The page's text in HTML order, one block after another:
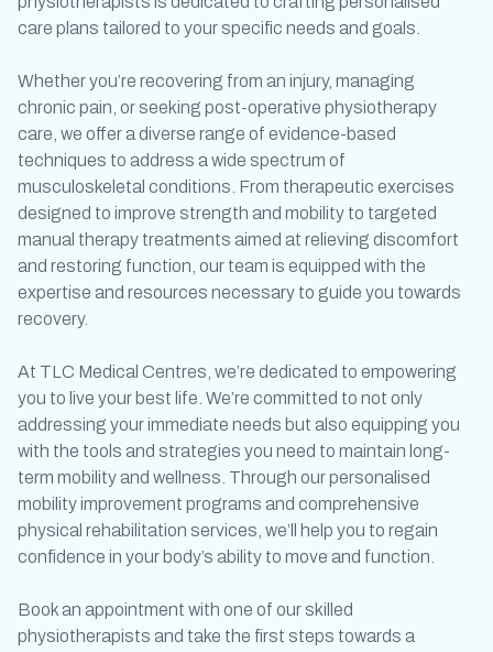
care plans tailored to your specific needs and goals.
Whether you’re recovering from an injury, managing
chronic pain, or seeking post-operative physiotherapy
care, we offer a diverse range of evidence-based
techniques to address a wide spectrum of
musculoskeletal conditions. From therapeutic exercises
designed to improve strength and mobility to targeted
manual therapy treatments aimed at relieving discomfort
and restoring function, our team is equipped with the
expertise and resources necessary to guide you towards
recovery.
At TLC Medical Centres, we’re dedicated to empowering
you to live your best life. We’re committed to not only
addressing your immediate needs but also equipping you
with the tools and strategies you need to maintain long-
term mobility and wellness. Through our personalised
mobility improvement programs and comprehensive
physical rehabilitation services, we’ll help you to regain
confidence in your body’s ability to move and function.
Book an appointment with one of our skilled
physiotherapists and take the first steps towards a